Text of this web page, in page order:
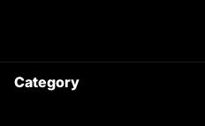
Category